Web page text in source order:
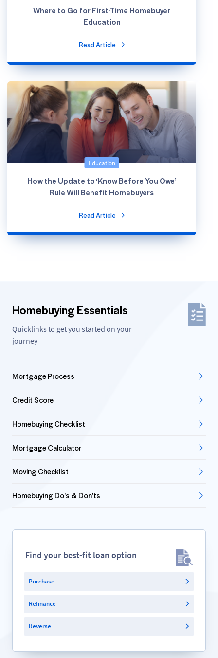
Where to Go for First-Time Homebuyer
Education
Read Article
Education
How the Update to ‘Know Before You Owe’
Rule Will Benefit Homebuyers
Read Article
Homebuying Essentials
Find your best-fit loan option
Purchase
Refinance
Reverse
Quicklinks to get you started on your
journey
Mortgage Process
Credit Score
Homebuying Checklist
Mortgage Calculator
Moving Checklist
Homebuying Do's & Don'ts